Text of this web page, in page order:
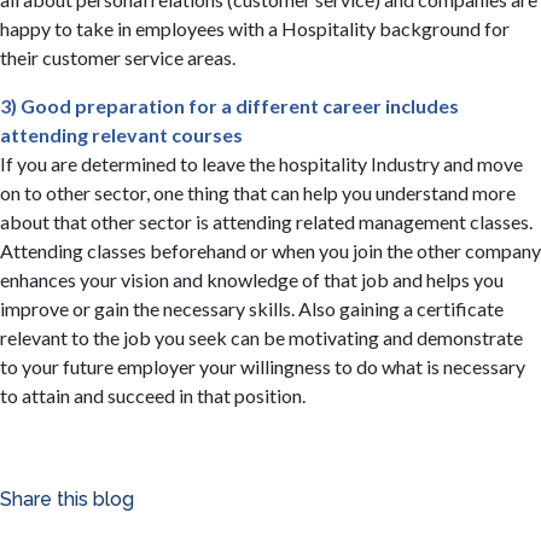
happy to take in employees with a Hospitality background for
their customer service areas.
3) Good preparation for a different career includes
attending relevant courses
If you are determined to leave the hospitality Industry and move
on to other sector, one thing that can help you understand more
about that other sector is attending related management classes.
Attending classes beforehand or when you join the other company
enhances your vision and knowledge of that job and helps you
improve or gain the necessary skills. Also gaining a certificate
relevant to the job you seek can be motivating and demonstrate
to your future employer your willingness to do what is necessary
to attain and succeed in that position.
Share this blog